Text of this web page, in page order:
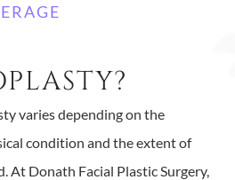
varies depending on the
condition and the extent of
At Donath Facial Plastic Surgery,